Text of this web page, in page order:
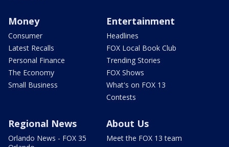
Money
Consumer
Latest Recalls
Personal Finance
The Economy
Small Business
Entertainment
Headlines
FOX Local Book Club
Trending Stories
FOX Shows
What's on FOX 13
Contests
Regional News
Orlando News - FOX 35
About Us
Meet the FOX 13 team